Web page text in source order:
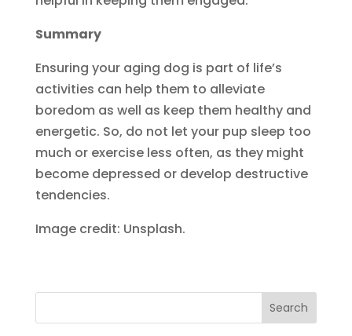
Summary
Ensuring your aging dog is part of life’s
activities can help them to alleviate
boredom as well as keep them healthy and
energetic. So, do not let your pup sleep too
much or exercise less often, as they might
become depressed or develop destructive
tendencies.
Image credit: Unsplash.